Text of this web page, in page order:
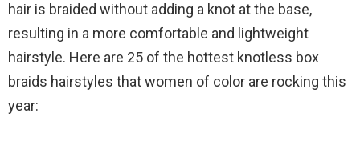
hair is braided without adding a knot at the base,
resulting in a more comfortable and lightweight
hairstyle. Here are 25 of the hottest knotless box
braids hairstyles that women of color are rocking this
year: